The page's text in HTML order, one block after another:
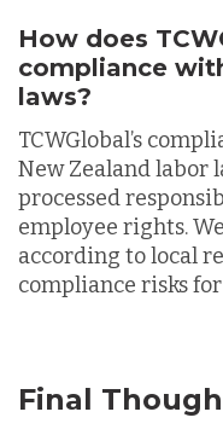
How does
compliance
laws?
TCWGlobal’s
New Zealand labor
processed
employee rights.
according to local
compliance risks
Final